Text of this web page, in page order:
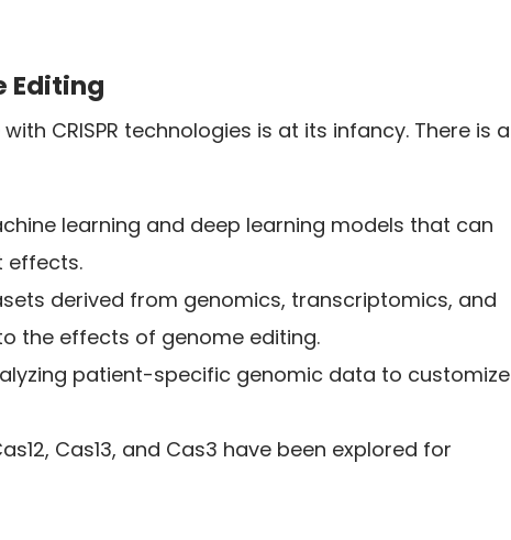
Editing
CRISPR technologies is at its infancy. There is a
learning and deep learning models that can
effects.
derived from genomics, transcriptomics, and
the effects of genome editing.
patient-specific genomic data to customize
Cas13, and Cas3 have been explored for